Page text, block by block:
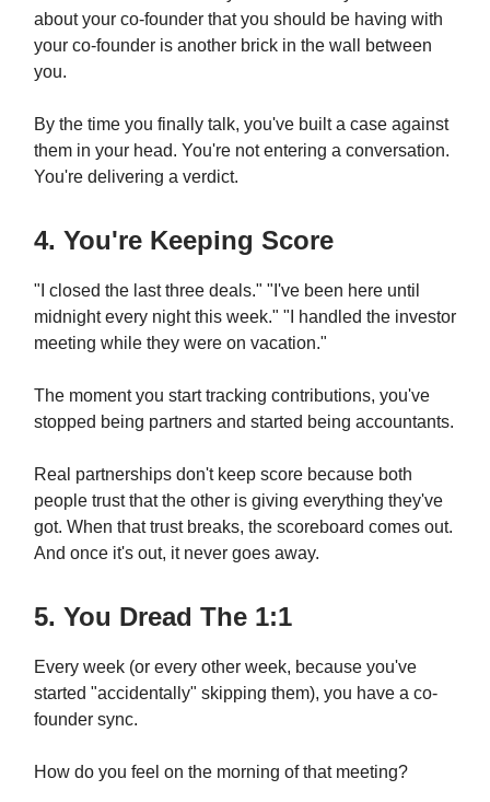
about your co-founder that you should be having with
your co-founder is another brick in the wall between
you.
By the time you finally talk, you've built a case against
them in your head. You're not entering a conversation.
You're delivering a verdict.
4. You're Keeping Score
"I closed the last three deals." "I've been here until
midnight every night this week." "I handled the investor
meeting while they were on vacation."
The moment you start tracking contributions, you've
stopped being partners and started being accountants.
Real partnerships don't keep score because both
people trust that the other is giving everything they've
got. When that trust breaks, the scoreboard comes out.
And once it's out, it never goes away.
5. You Dread The 1:1
Every week (or every other week, because you've
started "accidentally" skipping them), you have a co-
founder sync.
How do you feel on the morning of that meeting?